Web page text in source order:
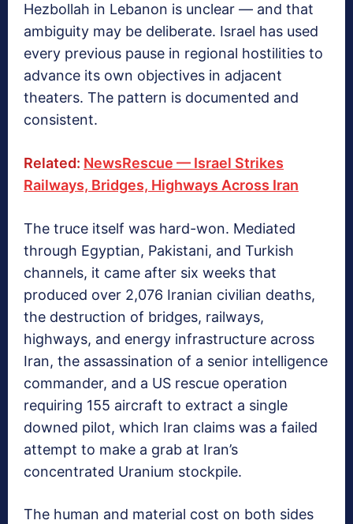
Hezbollah in Lebanon is unclear — and that
ambiguity may be deliberate. Israel has used
every previous pause in regional hostilities to
advance its own objectives in adjacent
theaters. The pattern is documented and
consistent.
Related: NewsRescue — Israel Strikes
Railways, Bridges, Highways Across Iran
The truce itself was hard-won. Mediated
through Egyptian, Pakistani, and Turkish
channels, it came after six weeks that
produced over 2,076 Iranian civilian deaths,
the destruction of bridges, railways,
highways, and energy infrastructure across
Iran, the assassination of a senior intelligence
commander, and a US rescue operation
requiring 155 aircraft to extract a single
downed pilot, which Iran claims was a failed
attempt to make a grab at Iran’s
concentrated Uranium stockpile.
The human and material cost on both sides